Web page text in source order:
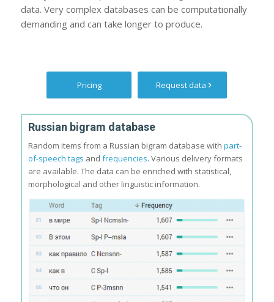
data. Very complex databases can be computationally
demanding and can take longer to produce.
Pricing Request data
Russian bigram database
Random items from a Russian bigram database with part-
of-speech tags and frequencies. Various delivery formats
are available. The data can be enriched with statistical,
morphological and other linguistic information.